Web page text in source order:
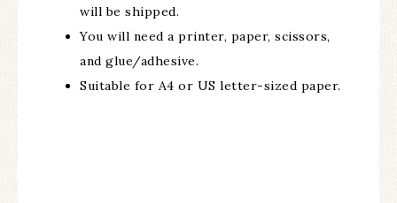
will be shipped.
You will need a printer, paper, scissors,
and glue/adhesive.
Suitable for A4 or US letter-sized paper.